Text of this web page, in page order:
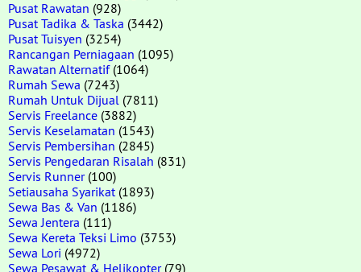
Pusat Rawatan (928)
Pusat Tadika & Taska (3442)
Pusat Tuisyen (3254)
Rancangan Perniagaan (1095)
Rawatan Alternatif(1064)
Rumah Sewa (7243)
Rumah Untuk Dijual (7811)
Servis Freelance (3882)
Servis Keselamatan (1543)
Servis Pembersihan (2845)
Servis Pengedaran Risalah (831)
Servis Runner(100)
Setiausaha Syarikat (1893)
Sewa Bas & Van (1186)
Sewa Jentera (111)
Sewa Kereta Teksi Limo (3753)
Sewa Lori (4972)
Sewa Pesawat & Helikopter(79)